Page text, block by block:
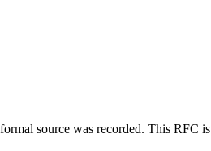
source was recorded. This RFC is